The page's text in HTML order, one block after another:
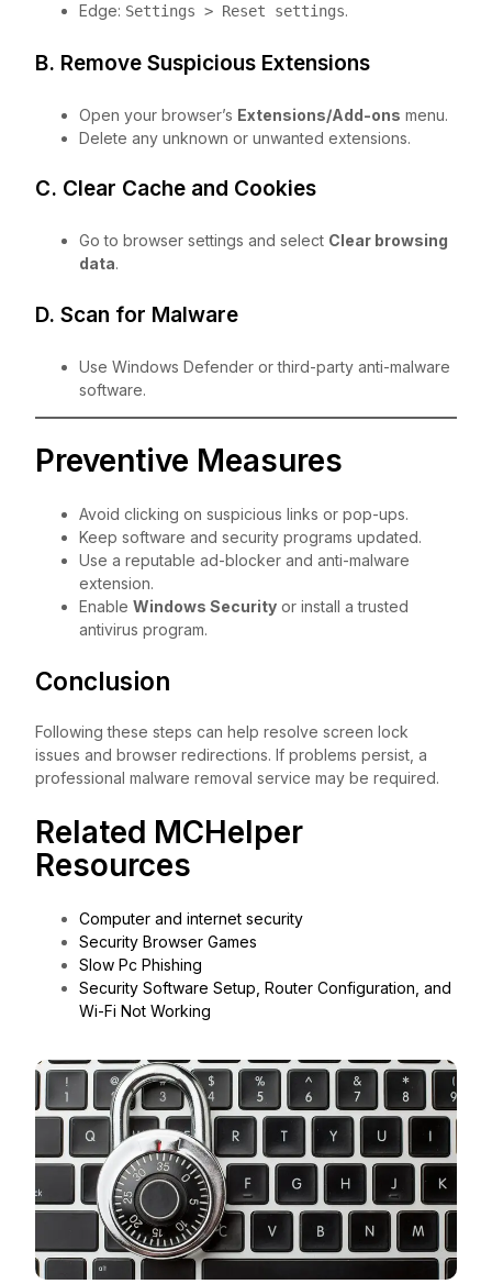
Edge: Settings > Reset settings.
B. Remove Suspicious Extensions
Open your browser’s Extensions/Add-ons menu.
Delete any unknown or unwanted extensions.
C. Clear Cache and Cookies
Go to browser settings and select Clear browsing
data.
D. Scan for Malware
Use Windows Defender or third-party anti-malware
software.
Preventive Measures
Avoid clicking on suspicious links or pop-ups.
Keep software and security programs updated.
Use a reputable ad-blocker and anti-malware
extension.
Enable Windows Security or install a trusted
antivirus program.
Conclusion
Following these steps can help resolve screen lock
issues and browser redirections. If problems persist, a
professional malware removal service may be required.
Related MCHelper
Resources
Computer and internet security
Security Browser Games
Slow Pc Phishing
Security Software Setup, Router Configuration, and
Wi-Fi Not Working